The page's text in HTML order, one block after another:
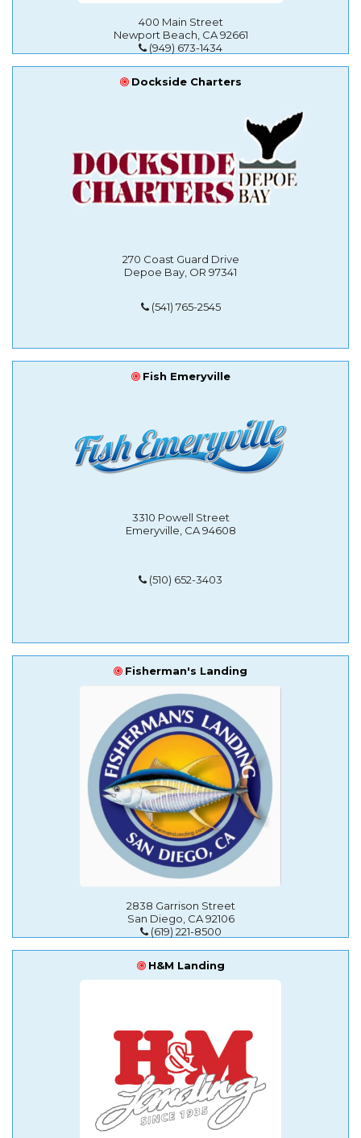
400 Main Street
Newport Beach, CA 92661
(949) 673-1434
Dockside Charters
270 Coast Guard Drive
Depoe Bay, OR 97341
(541) 765-2545
Fish Emeryville
3310 Powell Street
Emeryville, CA 94608
(510) 652-3403
Fisherman's Landing
2838 Garrison Street
San Diego, CA 92106
(619) 221-8500
H&M Landing